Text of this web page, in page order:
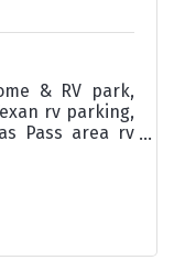
& RV park,
rv parking,
Pass area rv